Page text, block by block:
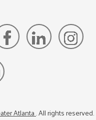
Atlanta. All rights reserved.